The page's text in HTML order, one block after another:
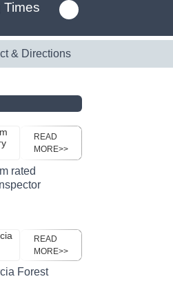
Times
& Directions
READ
MORE>>
rated
READ
MORE>>
Forest